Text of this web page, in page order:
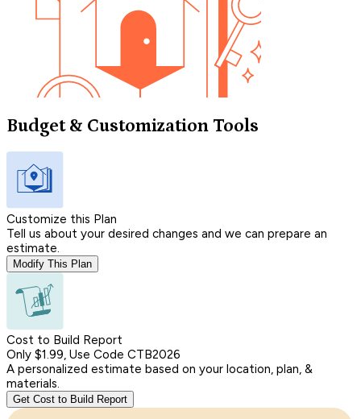
Budget & Customization Tools
Customize this Plan
Tell us about your desired changes and we can prepare an
estimate.
Modify This Plan
Cost to Build Report
Only $1.99, Use Code CTB2026
A personalized estimate based on your location, plan, &
materials.
Get Cost to Build Report